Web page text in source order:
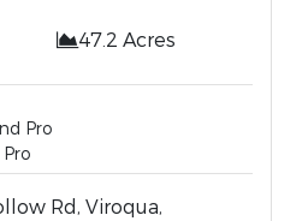
47.2 Acres
Pro
Rd, Viroqua,